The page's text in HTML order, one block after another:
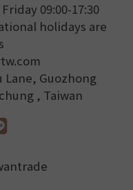
09:00-17:30
holidays are
Lane, Guozhong
, Taiwan